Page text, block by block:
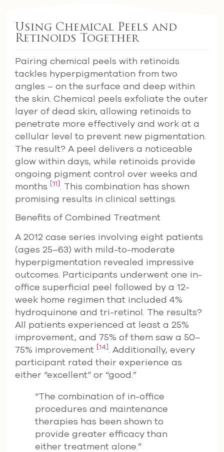
Using Chemical Peels and
Retinoids Together
Pairing chemical peels with retinoids
tackles hyperpigmentation from two
angles – on the surface and deep within
the skin. Chemical peels exfoliate the outer
layer of dead skin, allowing retinoids to
penetrate more effectively and work at a
cellular level to prevent new pigmentation.
The result? A peel delivers a noticeable
glow within days, while retinoids provide
ongoing pigment control over weeks and
months [11]. This combination has shown
promising results in clinical settings.
Benefits of Combined Treatment
A 2012 case series involving eight patients
(ages 25–63) with mild-to-moderate
hyperpigmentation revealed impressive
outcomes. Participants underwent one in-
office superficial peel followed by a 12-
week home regimen that included 4%
hydroquinone and tri-retinol. The results?
All patients experienced at least a 25%
improvement, and 75% of them saw a 50–
75% improvement [14]. Additionally, every
participant rated their experience as
either “excellent” or “good.”
“The combination of in-office
procedures and maintenance
therapies has been shown to
provide greater efficacy than
either treatment alone.”